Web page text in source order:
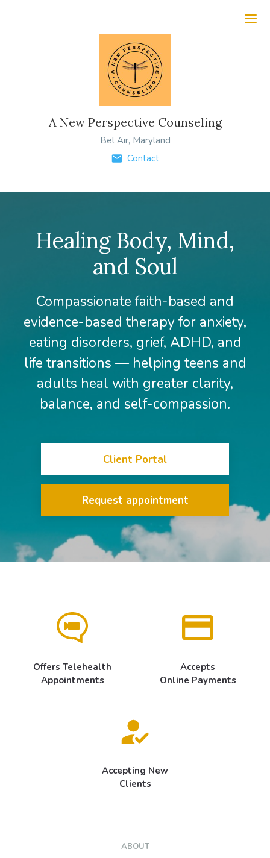
A New Perspective Counseling
Bel Air, Maryland
Contact
Healing Body, Mind,
and Soul
Compassionate faith-based and
evidence-based therapy for anxiety,
eating disorders, grief, ADHD, and
life transitions — helping teens and
adults heal with greater clarity,
balance, and self-compassion.
Client Portal
Request appointment
Offers Telehealth
Appointments
Accepts
Online Payments
Accepting New
Clients
ABOUT